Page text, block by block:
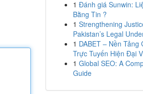
1 Đánh giá Sunwin:
Bằng Tin ?
1 Strengthening
Pakistan’s Legal
1 DABET – Nền Tảng
Trực Tuyến Hiện Đại
1 Global SEO: A
Guide